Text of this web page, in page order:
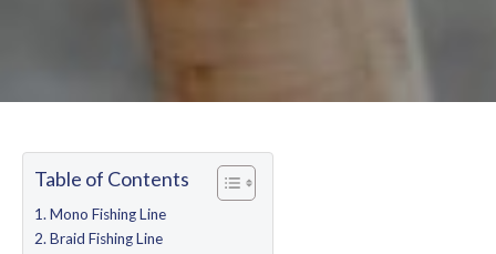
Table of Contents
Mono Fishing Line
Braid Fishing Line